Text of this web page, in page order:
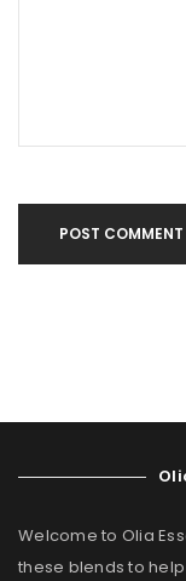
POST COMMENT
Welcome to Olia
these blends to